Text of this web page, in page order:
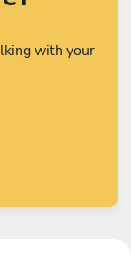
with your